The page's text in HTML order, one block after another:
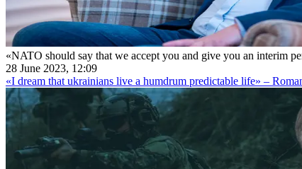
«NATO should say that we accept you and give you an interim
28 June 2023, 12:09
«I dream that ukrainians live a humdrum predictable life» –